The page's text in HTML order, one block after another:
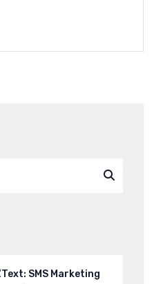
SMS Marketing